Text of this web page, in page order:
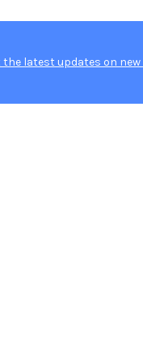
the latest updates on